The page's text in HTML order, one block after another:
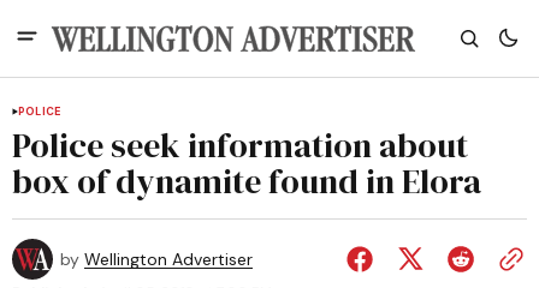
POLICE
Police seek information about
box of dynamite found in Elora
by Wellington Advertiser